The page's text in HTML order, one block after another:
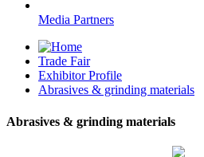
Media Partners
Trade Fair
Exhibitor Profile
Abrasives & grinding materials
Abrasives & grinding materials